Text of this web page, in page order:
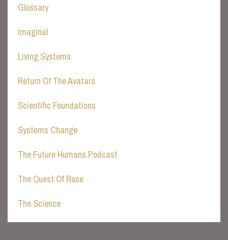
Glossary
Imaginal
Living Systems
Return Of The Avatars
Scientific Foundations
Systems Change
The Future Humans Podcast
The Quest Of Rose
The Science